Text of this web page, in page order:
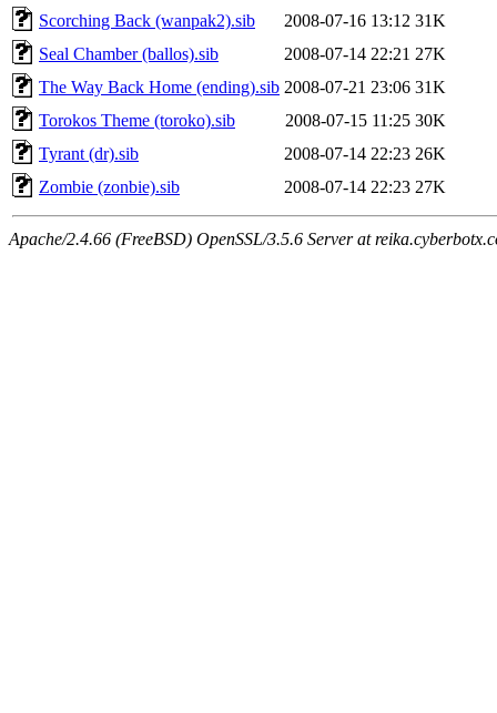
Scorching Back (wanpak2).sib
2008-07-16 13:12 31K
Seal Chamber (ballos).sib
2008-07-14 22:21 27K
The Way Back Home (ending).sib 2008-07-21 23:06 31K
Torokos Theme (toroko).sib
2008-07-15 11:25 30K
Tyrant (dr).sib
2008-07-14 22:23 26K
Zombie (zonbie).sib
2008-07-14 22:23 27K
Apache/2.4.66 (FreeBSD) OpenSSL/3.5.6 Server at